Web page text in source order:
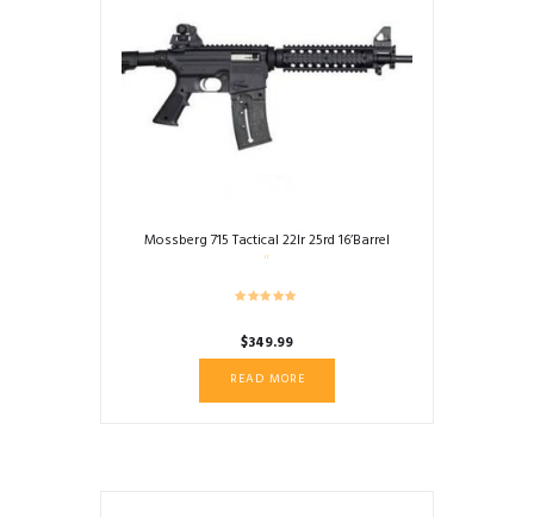
Mossberg 715 Tactical 22lr 25rd 16’Barrel
$349.99
READ MORE